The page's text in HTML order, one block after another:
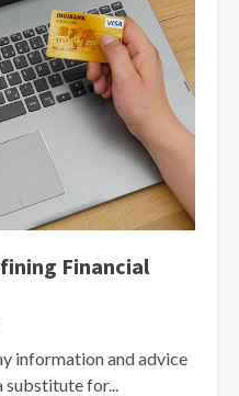
Financial
information and advice
for...